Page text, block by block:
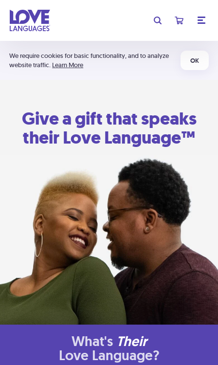
We require cookies for basic functionality, and to analyze
website traffic. Learn More
OK
Give a gift that speaks
their Love Language™
What's Their
Love Language?